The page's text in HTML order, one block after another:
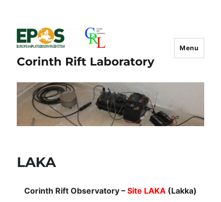
Corinth Rift Laboratory
Menu
LAKA
Corinth Rift Observatory – Site LAKA (Lakka)